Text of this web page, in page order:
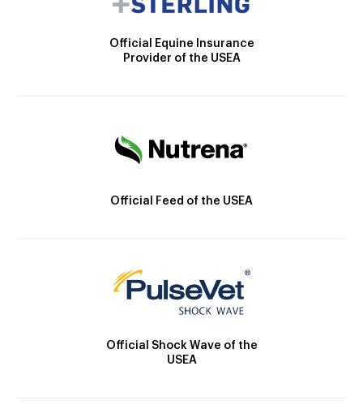
Official Equine Insurance
Provider of the USEA
Official Feed of the USEA
Official Shock Wave of the
USEA